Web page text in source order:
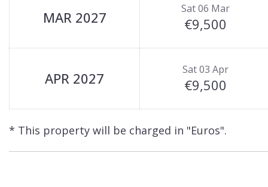
MAR 2027 Sat 06 Mar
€9,500
APR 2027 Sat 03 Apr
€9,500
* This property will be charged in "Euros".